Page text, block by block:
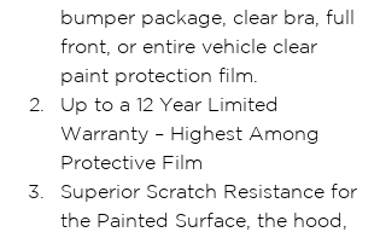
bumper package, clear bra, full
front, or entire vehicle clear
paint protection film.
Up to a 12 Year Limited
Warranty – Highest Among
Protective Film
Superior Scratch Resistance for
the Painted Surface, the hood,